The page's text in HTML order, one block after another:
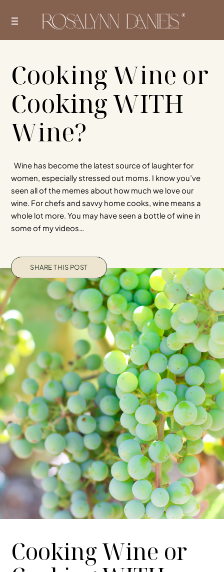
Cooking Wine or
Cooking WITH
Wine?
Wine has become the latest source of laughter for
women, especially stressed out moms. I know you’ve
seen all of the memes about how much we love our
wine. For chefs and savvy home cooks, wine means a
whole lot more. You may have seen a bottle of wine in
some of my videos…
SHARE THIS POST
Cooking Wine or